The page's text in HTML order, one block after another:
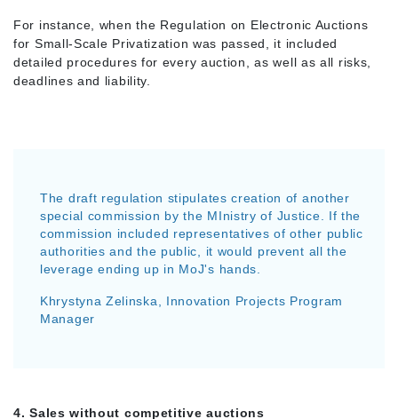
For instance, when the Regulation on Electronic Auctions
for Small-Scale Privatization was passed, it included
detailed procedures for every auction, as well as all risks,
deadlines and liability.
The draft regulation stipulates creation of another
special commission by the MInistry of Justice. If the
commission included representatives of other public
authorities and the public, it would prevent all the
leverage ending up in MoJ's hands.
Khrystyna Zelinska, Innovation Projects Program
Manager
4. Sales without competitive auctions